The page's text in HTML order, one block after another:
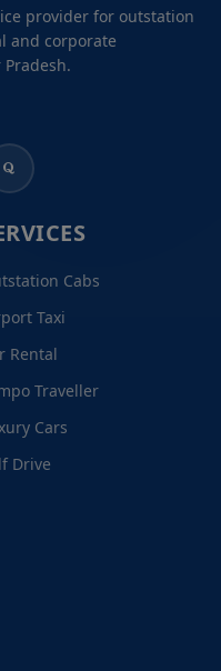
provider for outstation
and corporate
Cabs
Taxi
Rental
Traveller
Cars
Drive